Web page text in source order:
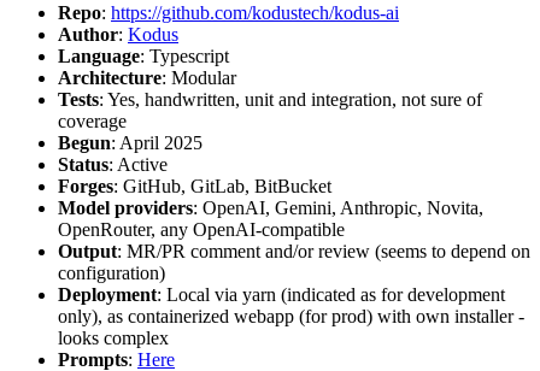
Repo: https://github.com/kodustech/kodus-ai
Author: Kodus
Language: Typescript
Architecture: Modular
Tests: Yes, handwritten, unit and integration, not sure of
coverage
Begun: April 2025
Status: Active
Forges: GitHub, GitLab, BitBucket
Model providers: OpenAI, Gemini, Anthropic, Novita,
OpenRouter, any OpenAI-compatible
Output: MR/PR comment and/or review (seems to depend on
configuration)
Deployment: Local via yarn (indicated as for development
only), as containerized webapp (for prod) with own installer -
looks complex
Prompts: Here